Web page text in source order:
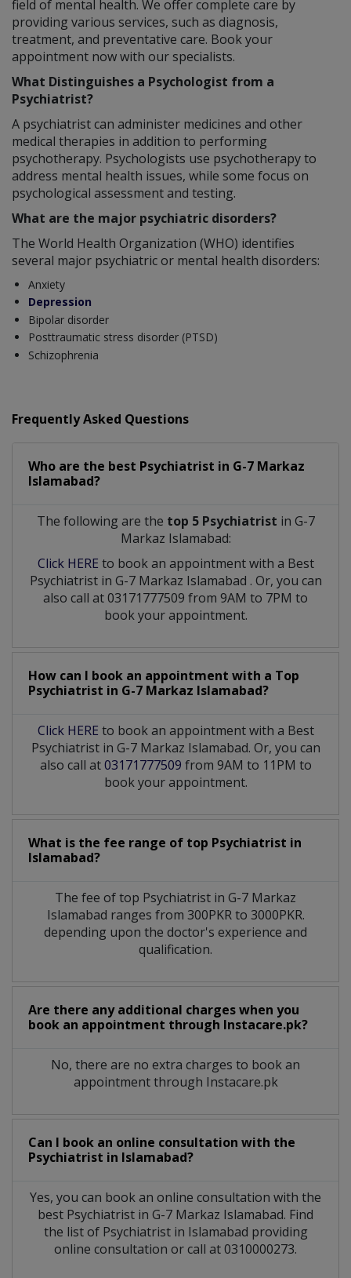
field of mental health. We offer complete care by
providing various services, such as diagnosis,
treatment, and preventative care. Book your
appointment now with our specialists.
What Distinguishes a Psychologist from a
Psychiatrist?
A psychiatrist can administer medicines and other
medical therapies in addition to performing
psychotherapy. Psychologists use psychotherapy to
address mental health issues, while some focus on
psychological assessment and testing.
What are the major psychiatric disorders?
The World Health Organization (WHO) identifies
several major psychiatric or mental health disorders:
Anxiety
Depression
Bipolar disorder
Posttraumatic stress disorder (PTSD)
Schizophrenia
Frequently Asked Questions
Who are the best Psychiatrist in G-7 Markaz
Islamabad?
The following are the top 5 Psychiatrist in G-7
Markaz Islamabad:
Click HERE to book an appointment with a Best
Psychiatrist in G-7 Markaz Islamabad . Or, you can
also call at 03171777509 from 9AM to 7PM to
book your appointment.
How can I book an appointment with a Top
Psychiatrist in G-7 Markaz Islamabad?
Click HERE to book an appointment with a Best
Psychiatrist in G-7 Markaz Islamabad. Or, you can
also call at03171777509 from 9AM to 11PM to
book your appointment.
What is the fee range of top Psychiatrist in
Islamabad?
The fee of top Psychiatrist in G-7 Markaz
Islamabad ranges from 300PKR to 3000PKR.
depending upon the doctor's experience and
qualification.
Are there any additional charges when you
book an appointment through Instacare.pk?
No, there are no extra charges to book an
appointment through Instacare.pk
Can I book an online consultation with the
Psychiatrist in Islamabad?
Yes, you can book an online consultation with the
best Psychiatrist in G-7 Markaz Islamabad. Find
the list of Psychiatrist in Islamabad providing
online consultation or call at 0310000273.